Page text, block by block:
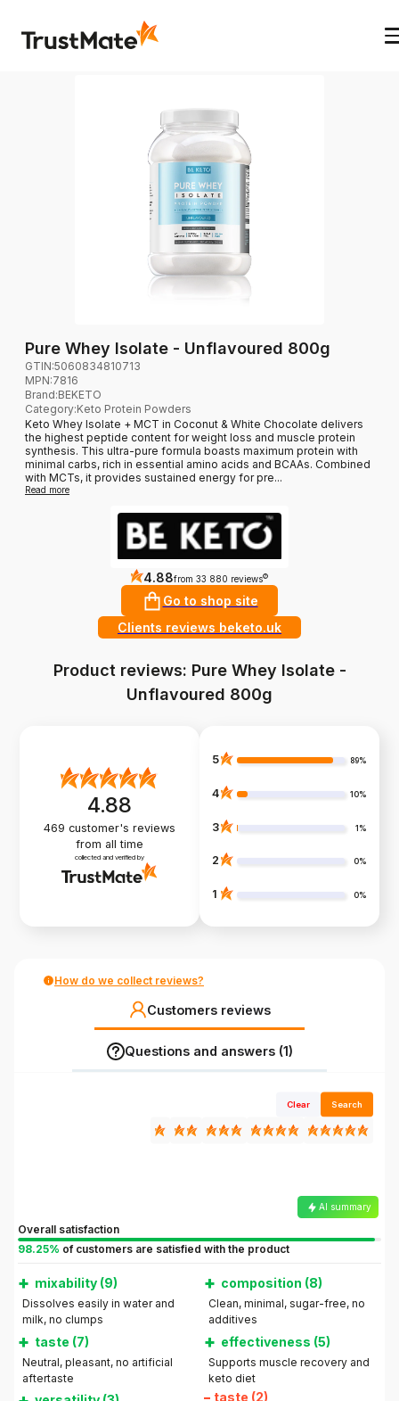
Pure Whey Isolate - Unflavoured 800g
GTIN:5060834810713
MPN:7816
Brand:BEKETO
Category:Keto Protein Powders
Keto Whey Isolate + MCT in Coconut & White Chocolate delivers
the highest peptide content for weight loss and muscle protein
synthesis. This ultra-pure formula boasts maximum protein with
minimal carbs, rich in essential amino acids and BCAAs. Combined
with MCTs, it provides sustained energy for pre...
Read more
4.88from 33 880 reviews ?
Go to shop site
Clients reviews beketo.uk
Product reviews: Pure Whey Isolate -
Unflavoured 800g
4.88
469 customer's reviews
from all time
collected and verified by
5 89%
4 10%
3 1%
2 0%
1 0%
How do we collect reviews?
Customers reviews
Questions and answers (1)
Clear Search
AI summary
Overall satisfaction
98.25% of customers are satisfied with the product
+ mixability (9)
Dissolves easily in water and
milk, no clumps
+ taste (7)
Neutral, pleasant, no artificial
aftertaste
+ composition (8)
Clean, minimal, sugar-free, no
additives
+ effectiveness (5)
Supports muscle recovery and
keto diet
– taste (2)